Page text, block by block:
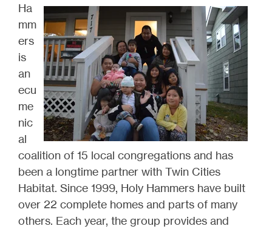
Ha
mm
ers
is
an
ecu
me
nic
al
coalition of 15 local congregations and has
been a longtime partner with Twin Cities
Habitat. Since 1999, Holy Hammers have built
over 22 complete homes and parts of many
others. Each year, the group provides and